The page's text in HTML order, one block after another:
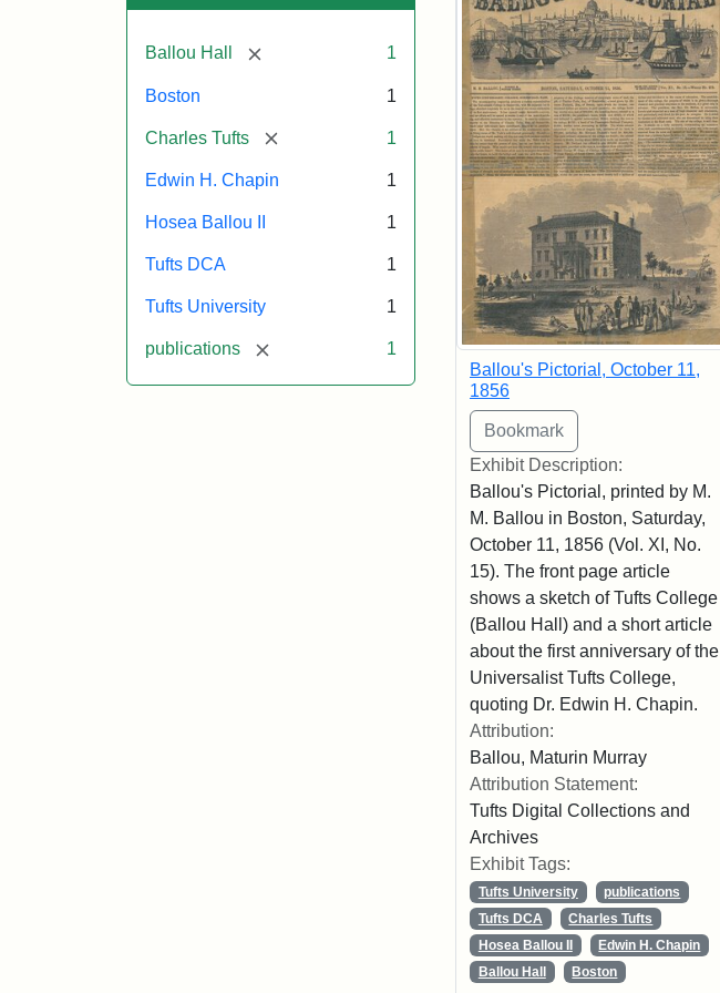
Ballou Hall [remove] 1
Boston 1
Charles Tufts [remove] 1
Edwin H. Chapin 1
Hosea Ballou II 1
Tufts DCA 1
Tufts University 1
publications [remove] 1
Ballou's Pictorial, October 11,
1856
Exhibit Description:
Ballou's Pictorial, printed by M.
M. Ballou in Boston, Saturday,
October 11, 1856 (Vol. XI, No.
15). The front page article
shows a sketch of Tufts College
(Ballou Hall) and a short article
about the first anniversary of the
Universalist Tufts College,
quoting Dr. Edwin H. Chapin.
Attribution:
Ballou, Maturin Murray
Attribution Statement:
Tufts Digital Collections and
Archives
Exhibit Tags:
Tufts University
publications
Tufts DCA
Charles Tufts
Hosea Ballou II
Edwin H. Chapin
Ballou Hall
Boston